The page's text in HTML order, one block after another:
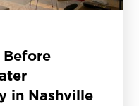
in Nashville